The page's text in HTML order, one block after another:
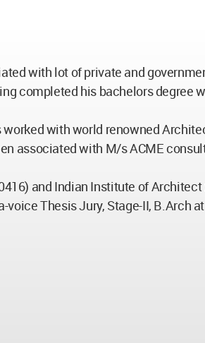
with lot of private and
completed his bachelors degree
with world renowned
associated with M/s ACME
and Indian Institute of
Thesis Jury, Stage-II, B.Arch